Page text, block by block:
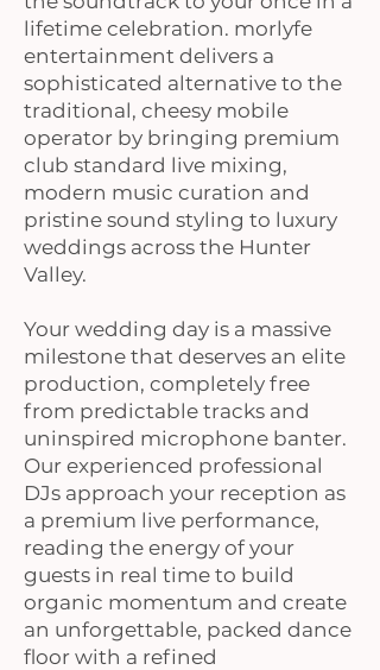
lifetime celebration. morlyfe
entertainment delivers a
sophisticated alternative to the
traditional, cheesy mobile
operator by bringing premium
club standard live mixing,
modern music curation and
pristine sound styling to luxury
weddings across the Hunter
Valley.
Your wedding day is a massive
milestone that deserves an elite
production, completely free
from predictable tracks and
uninspired microphone banter.
Our experienced professional
DJs approach your reception as
a premium live performance,
reading the energy of your
guests in real time to build
organic momentum and create
an unforgettable, packed dance
floor with a refined